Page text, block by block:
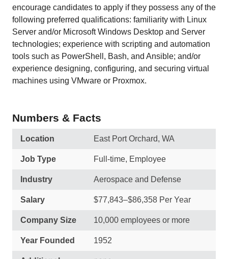
encourage candidates to apply if they possess any of the
following preferred qualifications: familiarity with Linux
Server and/or Microsoft Windows Desktop and Server
technologies; experience with scripting and automation
tools such as PowerShell, Bash, and Ansible; and/or
experience designing, configuring, and securing virtual
machines using VMware or Proxmox.
Numbers & Facts
Location East Port Orchard, WA
Job Type Full-time, Employee
Industry Aerospace and Defense
Salary $77,843–$86,358 Per Year
Company Size 10,000 employees or more
Year Founded 1952